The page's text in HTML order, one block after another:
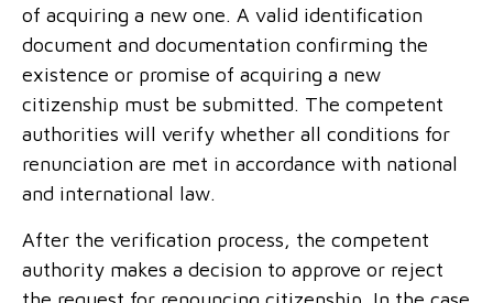
of acquiring a new one. A valid identification
document and documentation confirming the
existence or promise of acquiring a new
citizenship must be submitted. The competent
authorities will verify whether all conditions for
renunciation are met in accordance with national
and international law.
After the verification process, the competent
authority makes a decision to approve or reject